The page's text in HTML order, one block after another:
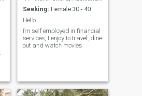
Seeking: Female 30 - 40
Hello
I’m self employed in financial
services, I enjoy to travel, dine
out and watch movies